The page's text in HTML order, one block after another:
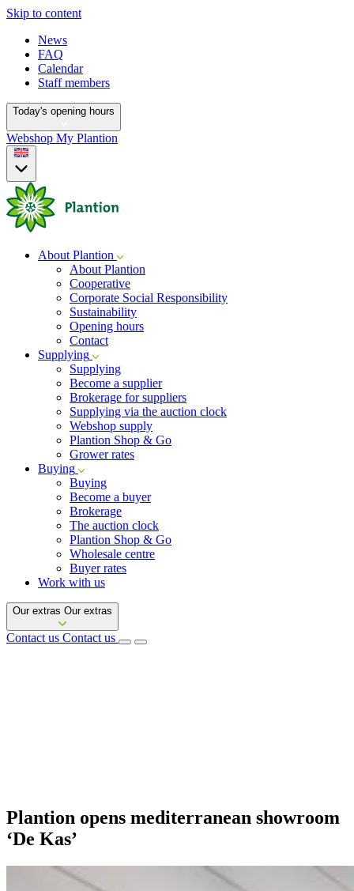
Skip to content
News
FAQ
Calendar
Staff members
Today's opening hours
Webshop My Plantion
About Plantion
About Plantion
Cooperative
Corporate Social Responsibility
Sustainability
Opening hours
Contact
Supplying
Supplying
Become a supplier
Brokerage for suppliers
Supplying via the auction clock
Webshop supply
Plantion Shop & Go
Grower rates
Buying
Buying
Become a buyer
Brokerage
The auction clock
Plantion Shop & Go
Wholesale centre
Buyer rates
Work with us
Our extras Our extras
Contact us Contact us
Plantion opens mediterranean showroom
‘De Kas’